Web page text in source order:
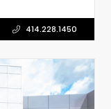
414.228.1450